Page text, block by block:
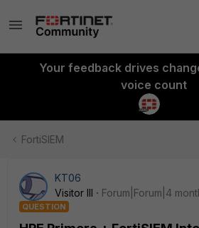
Your feedback drives
voice count
FortiSIEM
KT06
Visitor III
Forum|Forum|4
QUESTION